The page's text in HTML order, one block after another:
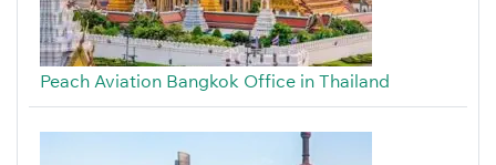
Peach Aviation Bangkok Office in Thailand